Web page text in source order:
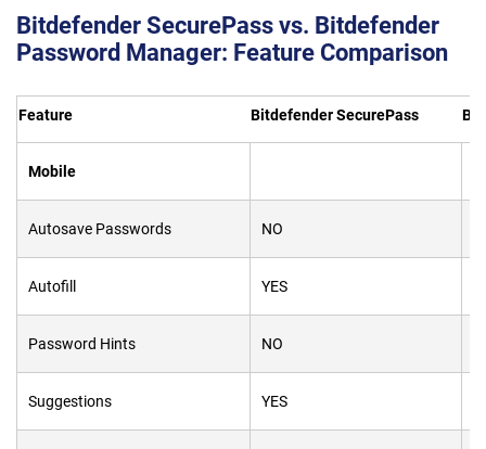
Bitdefender SecurePass vs. Bitdefender
Password Manager: Feature Comparison
Feature Bitdefender SecurePass
Mobile
Autosave Passwords NO
Autofill YES
Password Hints NO
Suggestions YES